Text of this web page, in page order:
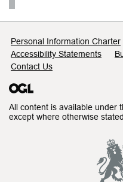
Support links
Personal Information Charter
Accessibility Statements
Contact Us
All content is available under
except where otherwise stated